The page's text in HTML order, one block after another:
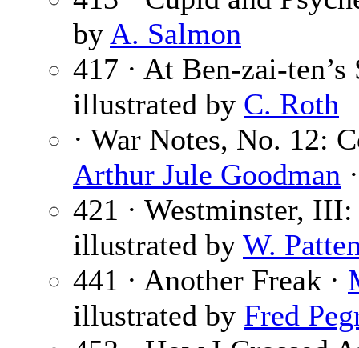
by A. Salmon
417 · At Ben-zai-
illustrated by C. Roth
· War Notes, No. 12:
Arthur Jule Goodman
421 · Westminster,
illustrated by W.
441 · Another Freak ·
illustrated by Fred